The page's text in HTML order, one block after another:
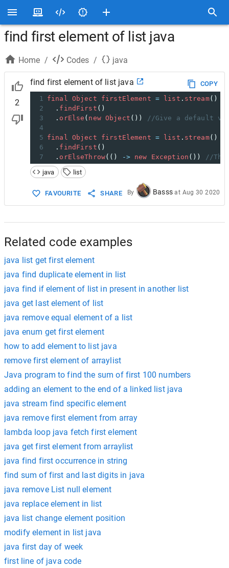
find first element of list java
Home / Codes / java
2
find first element of list java
COPY
1 final Object firstElement = list . stream()
2
  .
findFirst ()
3
  .
orElse ( new Object ())
//Give a default
4
5 final Object firstElement = list . stream()
6
  .
findFirst ()
7
  .
orElseThrow(() -> new Exception ())
//
java
list
FAVOURITE SHARE By Basss at Aug 30 2020
Related code examples
java list get first element
java find duplicate element in list
java find if element of list in present in another list
java get last element of list
java remove equal element of a list
java enum get first element
how to add element to list java
remove first element of arraylist
Java program to find the sum of first 100 numbers
adding an element to the end of a linked list java
java stream find specific element
java remove first element from array
lambda loop java fetch first element
java get first element from arraylist
java find first occurrence in string
find sum of first and last digits in java
java remove List null element
java replace element in list
java list change element position
modify element in list java
java first day of week
first line of java code